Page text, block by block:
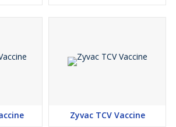
Zyvac TCV Vaccine